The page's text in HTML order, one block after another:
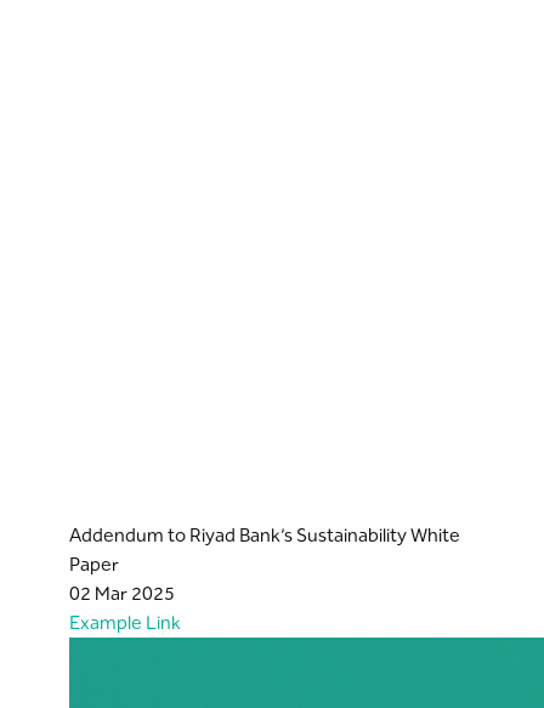
Addendum to Riyad Bank’s Sustainability White
Paper
02 Mar 2025
Example Link